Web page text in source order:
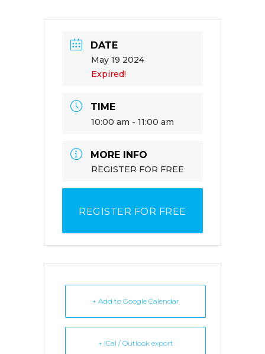
DATE
May 19 2024
Expired!
TIME
10:00 am - 11:00 am
MORE INFO
REGISTER FOR FREE
REGISTER FOR FREE
+ Add to Google Calendar
+ iCal / Outlook export